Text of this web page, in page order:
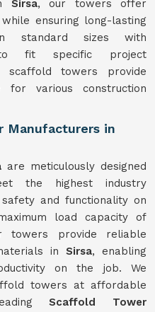
Sirsa, our towers offer
ensuring long-lasting
standard sizes with
to fit specific project
towers provide
for various construction
Manufacturers in
are meticulously designed
the highest industry
and functionality on
load capacity of
towers provide reliable
inSirsa, enabling
on the job. We
towers at affordable
Scaffold Tower